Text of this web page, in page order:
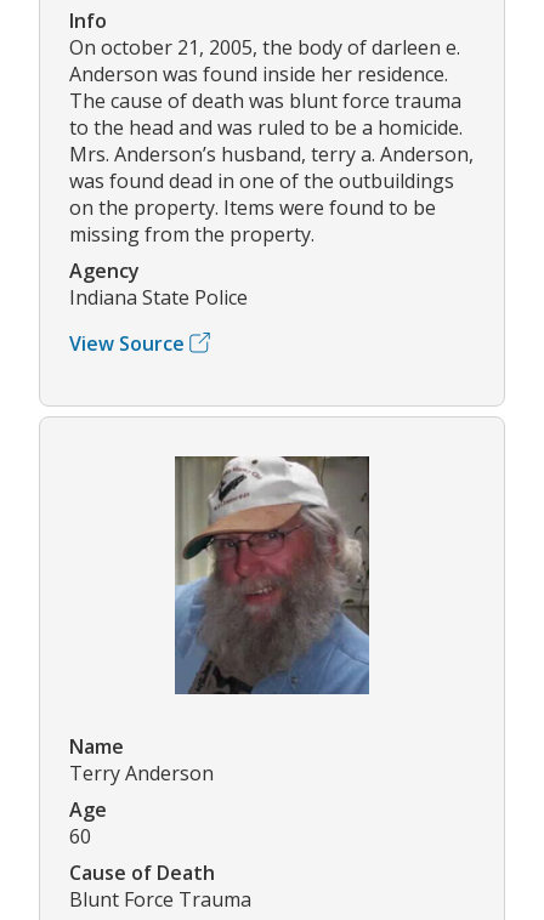
Info
On october 21, 2005, the body of darleen e.
Anderson was found inside her residence.
The cause of death was blunt force trauma
to the head and was ruled to be a homicide.
Mrs. Anderson’s husband, terry a. Anderson,
was found dead in one of the outbuildings
on the property. Items were found to be
missing from the property.
Agency
Indiana State Police
View Source
Name
Terry Anderson
Age
60
Cause of Death
Blunt Force Trauma